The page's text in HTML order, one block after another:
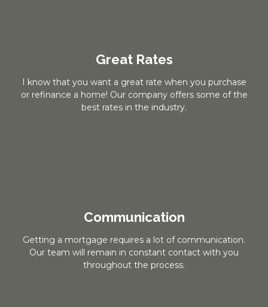
Great Rates
I know that you want a great rate when you purchase
or refinance a home! Our company offers some of the
best rates in the industry.
Communication
Getting a mortgage requires a lot of communication.
Our team will remain in constant contact with you
throughout the process.